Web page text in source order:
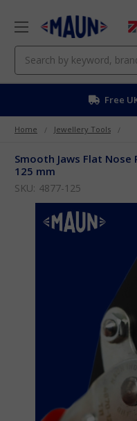
Free
Home Jewellery Tools
Smooth Jaws Flat
125 mm
SKU: 4877-125